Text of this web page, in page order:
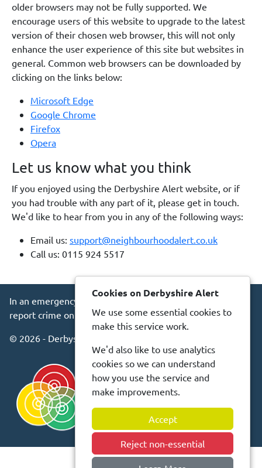
older browsers may not be fully supported. We
encourage users of this website to upgrade to the latest
version of their chosen web browser, this will not only
enhance the user experience of this site but websites in
general. Common web browsers can be downloaded by
clicking on the links below:
Microsoft Edge
Google Chrome
Firefox
Opera
Let us know what you think
If you enjoyed using the Derbyshire Alert website, or if
you had trouble with any part of it, please get in touch.
We'd like to hear from you in any of the following ways:
Email us: support@neighbourhoodalert.co.uk
Call us: 0115 924 5517
In an emergency always call 999 or visit our website to
report crime online –www.derbyshire.police.uk
© 2026 - Derbyshire Alert -
Cookies on Derbyshire Alert
We use some essential cookies to
make this service work.
We'd also like to use analytics
cookies so we can understand
how you use the service and
make improvements.
Accept
Reject non-essential